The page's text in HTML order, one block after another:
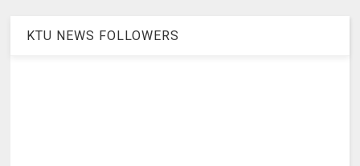
KTU NEWS FOLLOWERS